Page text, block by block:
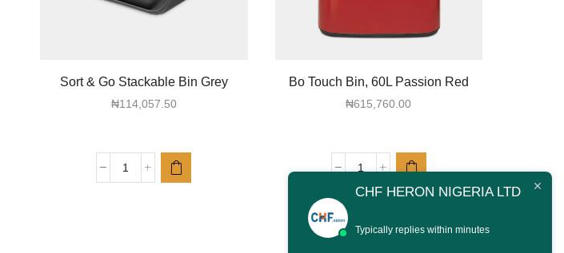
Sort & Go Stackable Bin Grey
₦114,057.50
Sort
Bo Touch Bin, 60L Passion Red
₦615,760.00
Bo
Touch
60L
CHF HERON NIGERIA LTD
Typically replies within minutes